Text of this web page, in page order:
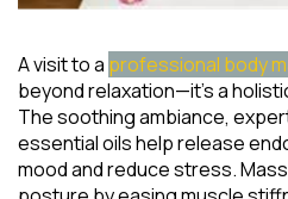
A visit to a professional body
beyond relaxation—it’s a
The soothing ambiance,
essential oils help release
mood and reduce stress.